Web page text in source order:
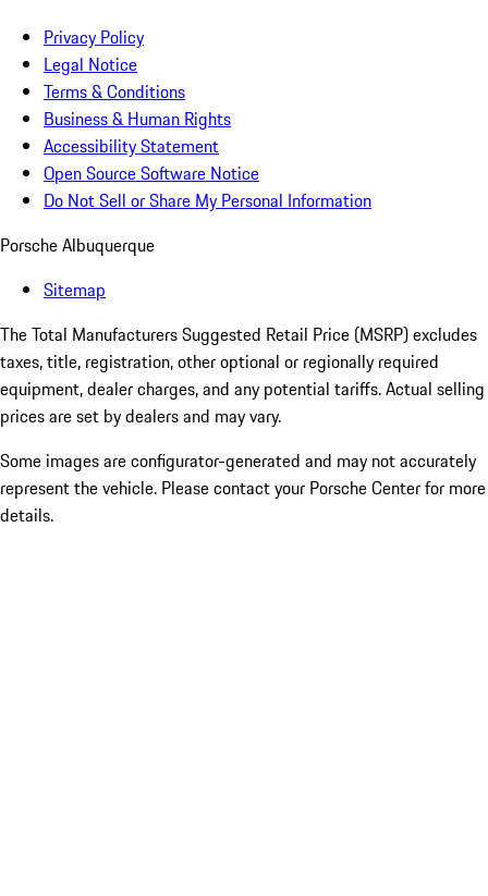
Privacy Policy
Legal Notice
Terms & Conditions
Business & Human Rights
Accessibility Statement
Open Source Software Notice
Do Not Sell or Share My Personal Information
Porsche Albuquerque
Sitemap
The Total Manufacturers Suggested Retail Price (MSRP) excludes
taxes, title, registration, other optional or regionally required
equipment, dealer charges, and any potential tariffs. Actual selling
prices are set by dealers and may vary.
Some images are configurator-generated and may not accurately
represent the vehicle. Please contact your Porsche Center for more
details.